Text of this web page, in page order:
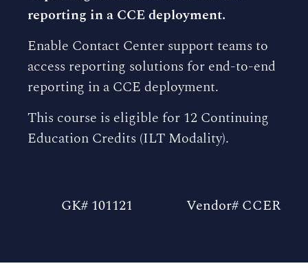
reporting in a CCE deployment.
Enable Contact Center support teams to
access reporting solutions for end-to-end
reporting in a CCE deployment.
This course is eligible for 12 Continuing
Education Credits (ILT Modality).
GK# 101121 Vendor# CCER